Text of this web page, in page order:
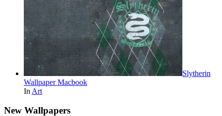
Slytherin
Wallpaper Macbook
In Art
New Wallpapers